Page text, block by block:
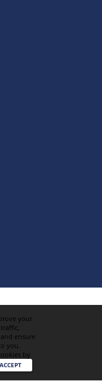
your
ensure
you.
by
ACCEPT